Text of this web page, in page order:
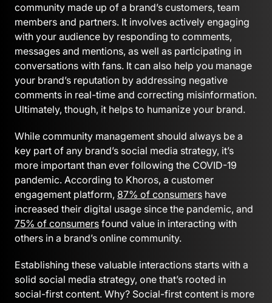
community made up of a brand’s customers, team
members and partners. It involves actively engaging
with your audience by responding to comments,
messages and mentions, as well as participating in
conversations with fans. It can also help you manage
your brand’s reputation by addressing negative
comments in real-time and correcting misinformation.
Ultimately, though, it helps to humanize your brand.
While community management should always be a
key part of any brand’s social media strategy, it’s
more important than ever following the COVID-19
pandemic. According to Khoros, a customer
engagement platform, 87% of consumers have
increased their digital usage since the pandemic, and
75% of consumers found value in interacting with
others in a brand’s online community.
Establishing these valuable interactions starts with a
solid social media strategy, one that’s rooted in
social-first content. Why? Social-first content is more